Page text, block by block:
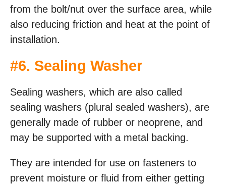
from the bolt/nut over the surface area, while
also reducing friction and heat at the point of
installation.
#6. Sealing Washer
Sealing washers, which are also called
sealing washers (plural sealed washers), are
generally made of rubber or neoprene, and
may be supported with a metal backing.
They are intended for use on fasteners to
prevent moisture or fluid from either getting